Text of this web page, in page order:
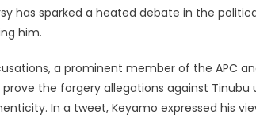
has sparked a heated debate in the
him.
a prominent member of the APC
the forgery allegations against Tinubu
In a tweet, Keyamo expressed his